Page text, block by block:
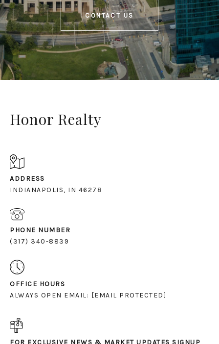
CONTACT US
Honor Realty
ADDRESS
INDIANAPOLIS, IN 46278
PHONE NUMBER
(317) 340-8839
OFFICE HOURS
ALWAYS OPEN EMAIL: [EMAIL PROTECTED]